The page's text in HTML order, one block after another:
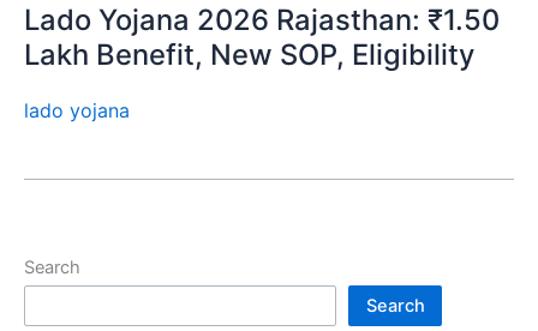
Lado Yojana 2026 Rajasthan: ₹1.50
Lakh Benefit, New SOP, Eligibility
lado yojana
Search
Search